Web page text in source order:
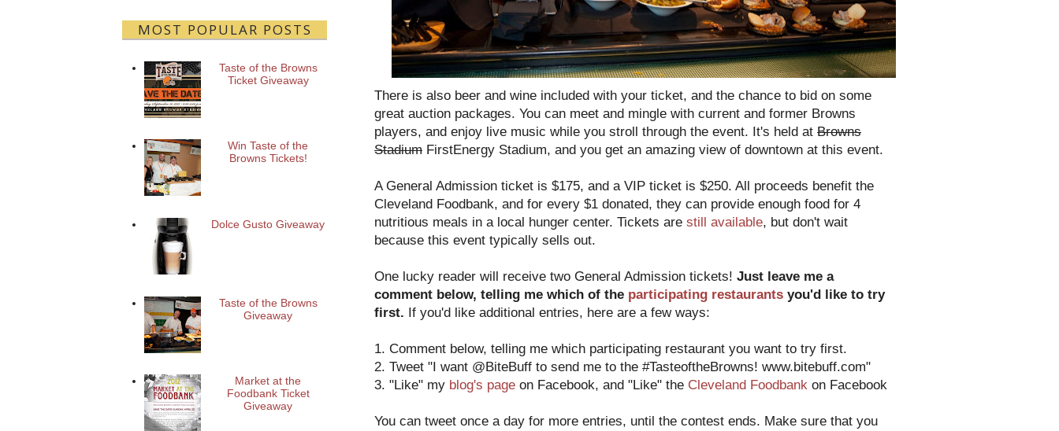
There is also beer and wine included with your ticket, and the chance to bid on some
great auction packages. You can meet and mingle with current and former Browns
players, and enjoy live music while you stroll through the event. It's held at Browns
Stadium FirstEnergy Stadium, and you get an amazing view of downtown at this event.
A General Admission ticket is $175, and a VIP ticket is $250. All proceeds benefit the
Cleveland Foodbank, and for every $1 donated, they can provide enough food for 4
nutritious meals in a local hunger center. Tickets are still available, but don't wait
because this event typically sells out.
One lucky reader will receive two General Admission tickets! Just leave me a
comment below, telling me which of the participating restaurants you'd like to try
first. If you'd like additional entries, here are a few ways:
1. Comment below, telling me which participating restaurant you want to try first.
2. Tweet "I want @BiteBuff to send me to the #TasteoftheBrowns! www.bitebuff.com"
3. "Like" my blog's page on Facebook, and "Like" the Cleveland Foodbank on Facebook
You can tweet once a day for more entries, until the contest ends. Make sure that you
MOST POPULAR POSTS
Taste of the Browns
Ticket Giveaway
Win Taste of the
Browns Tickets!
Dolce Gusto Giveaway
Taste of the Browns
Giveaway
Market at the
Foodbank Ticket
Giveaway